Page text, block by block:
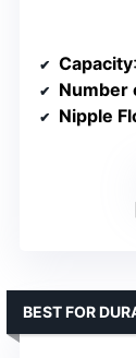
Capacity
Number
Nipple
BEST FOR